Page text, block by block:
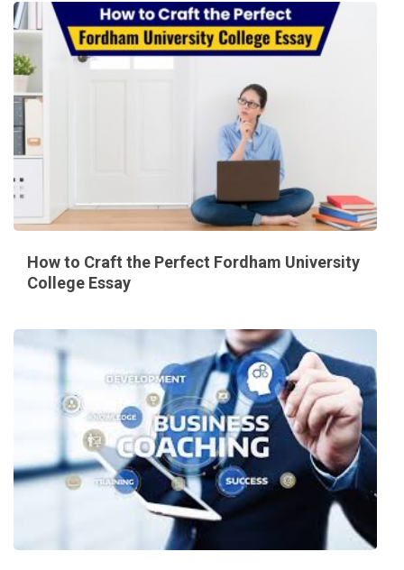
How to Craft the Perfect Fordham University
College Essay